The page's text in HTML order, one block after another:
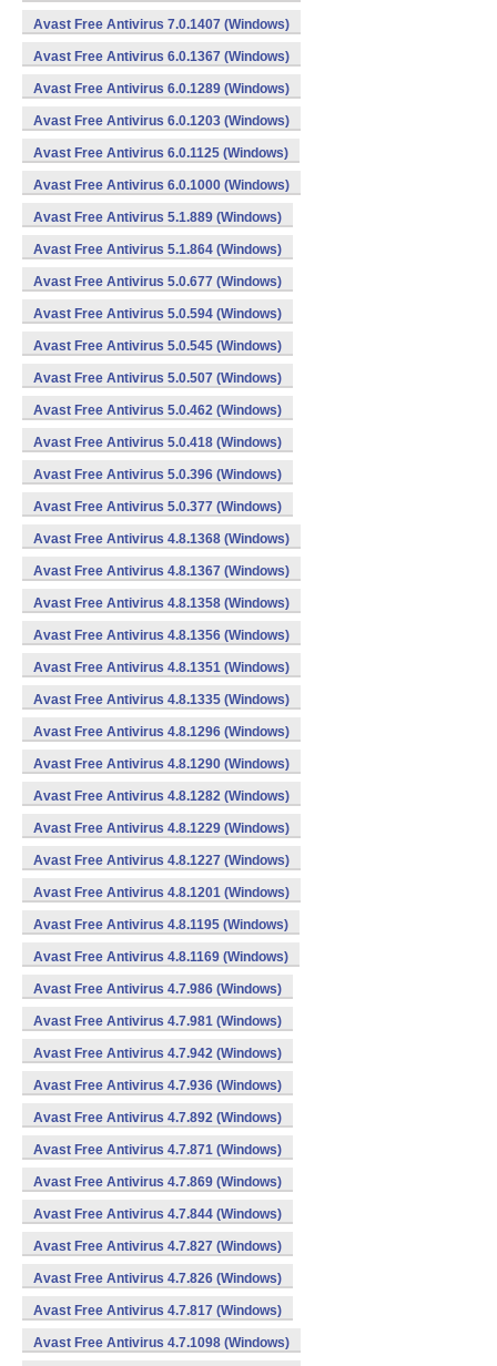
Avast Free Antivirus 7.0.1407 (Windows)
Avast Free Antivirus 6.0.1367 (Windows)
Avast Free Antivirus 6.0.1289 (Windows)
Avast Free Antivirus 6.0.1203 (Windows)
Avast Free Antivirus 6.0.1125 (Windows)
Avast Free Antivirus 6.0.1000 (Windows)
Avast Free Antivirus 5.1.889 (Windows)
Avast Free Antivirus 5.1.864 (Windows)
Avast Free Antivirus 5.0.677 (Windows)
Avast Free Antivirus 5.0.594 (Windows)
Avast Free Antivirus 5.0.545 (Windows)
Avast Free Antivirus 5.0.507 (Windows)
Avast Free Antivirus 5.0.462 (Windows)
Avast Free Antivirus 5.0.418 (Windows)
Avast Free Antivirus 5.0.396 (Windows)
Avast Free Antivirus 5.0.377 (Windows)
Avast Free Antivirus 4.8.1368 (Windows)
Avast Free Antivirus 4.8.1367 (Windows)
Avast Free Antivirus 4.8.1358 (Windows)
Avast Free Antivirus 4.8.1356 (Windows)
Avast Free Antivirus 4.8.1351 (Windows)
Avast Free Antivirus 4.8.1335 (Windows)
Avast Free Antivirus 4.8.1296 (Windows)
Avast Free Antivirus 4.8.1290 (Windows)
Avast Free Antivirus 4.8.1282 (Windows)
Avast Free Antivirus 4.8.1229 (Windows)
Avast Free Antivirus 4.8.1227 (Windows)
Avast Free Antivirus 4.8.1201 (Windows)
Avast Free Antivirus 4.8.1195 (Windows)
Avast Free Antivirus 4.8.1169 (Windows)
Avast Free Antivirus 4.7.986 (Windows)
Avast Free Antivirus 4.7.981 (Windows)
Avast Free Antivirus 4.7.942 (Windows)
Avast Free Antivirus 4.7.936 (Windows)
Avast Free Antivirus 4.7.892 (Windows)
Avast Free Antivirus 4.7.871 (Windows)
Avast Free Antivirus 4.7.869 (Windows)
Avast Free Antivirus 4.7.844 (Windows)
Avast Free Antivirus 4.7.827 (Windows)
Avast Free Antivirus 4.7.826 (Windows)
Avast Free Antivirus 4.7.817 (Windows)
Avast Free Antivirus 4.7.1098 (Windows)